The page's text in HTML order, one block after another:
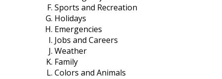
Sports and Recreation
Holidays
Emergencies
Jobs and Careers
Weather
Family
Colors and Animals